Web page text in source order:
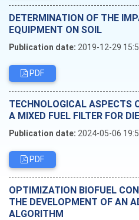
DETERMINATION OF THE
EQUIPMENT ON SOIL
Publication date: 2019-12-29
PDF
TECHNOLOGICAL ASPECTS
A MIXED FUEL FILTER FOR
Publication date: 2024-05-06
PDF
OPTIMIZATION BIOFUEL
THE DEVELOPMENT OF AN
ALGORITHM